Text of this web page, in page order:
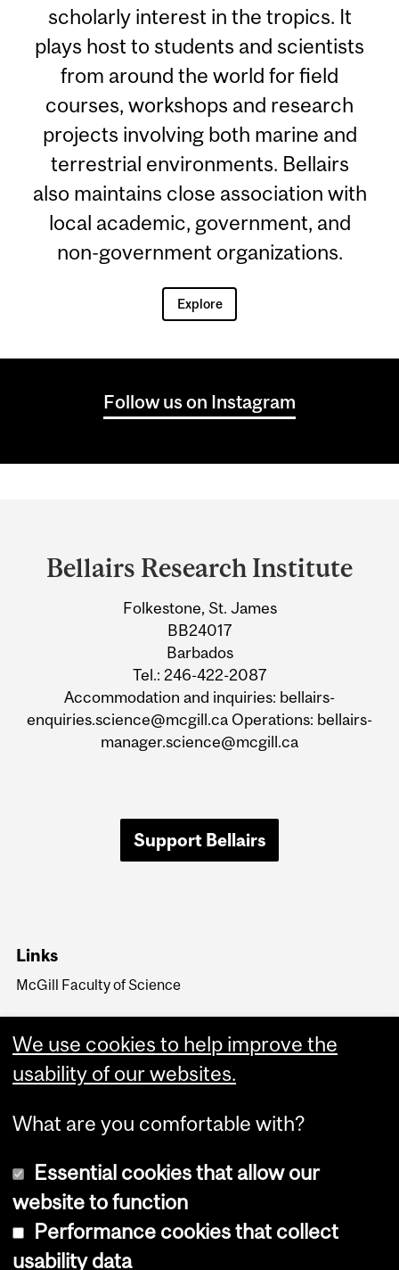
scholarly interest in the tropics. It
plays host to students and scientists
from around the world for field
courses, workshops and research
projects involving both marine and
terrestrial environments. Bellairs
also maintains close association with
local academic, government, and
non-government organizations.
Explore
Follow us on Instagram
and
Information
Bellairs Research Institute
Folkestone, St. James
BB24017
Barbados
Tel.: 246-422-2087
Accommodation and inquiries: bellairs-
enquiries.science@mcgill.ca Operations: bellairs-
manager.science@mcgill.ca
Support Bellairs
Links
McGill Faculty of Science
Copyright © 2026 McGill University
We use cookies to help improve the
usability of our websites.
What are you comfortable with?
Essential cookies that allow our
website to function
Performance cookies that collect
usability data